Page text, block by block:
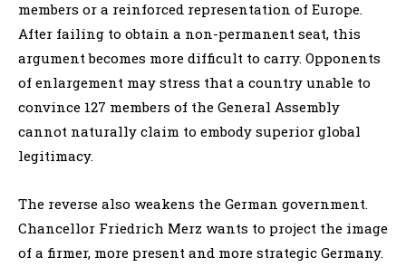
members or a reinforced representation of Europe.
After failing to obtain a non-permanent seat, this
argument becomes more difficult to carry. Opponents
of enlargement may stress that a country unable to
convince 127 members of the General Assembly
cannot naturally claim to embody superior global
legitimacy.
The reverse also weakens the German government.
Chancellor Friedrich Merz wants to project the image
of a firmer, more present and more strategic Germany.